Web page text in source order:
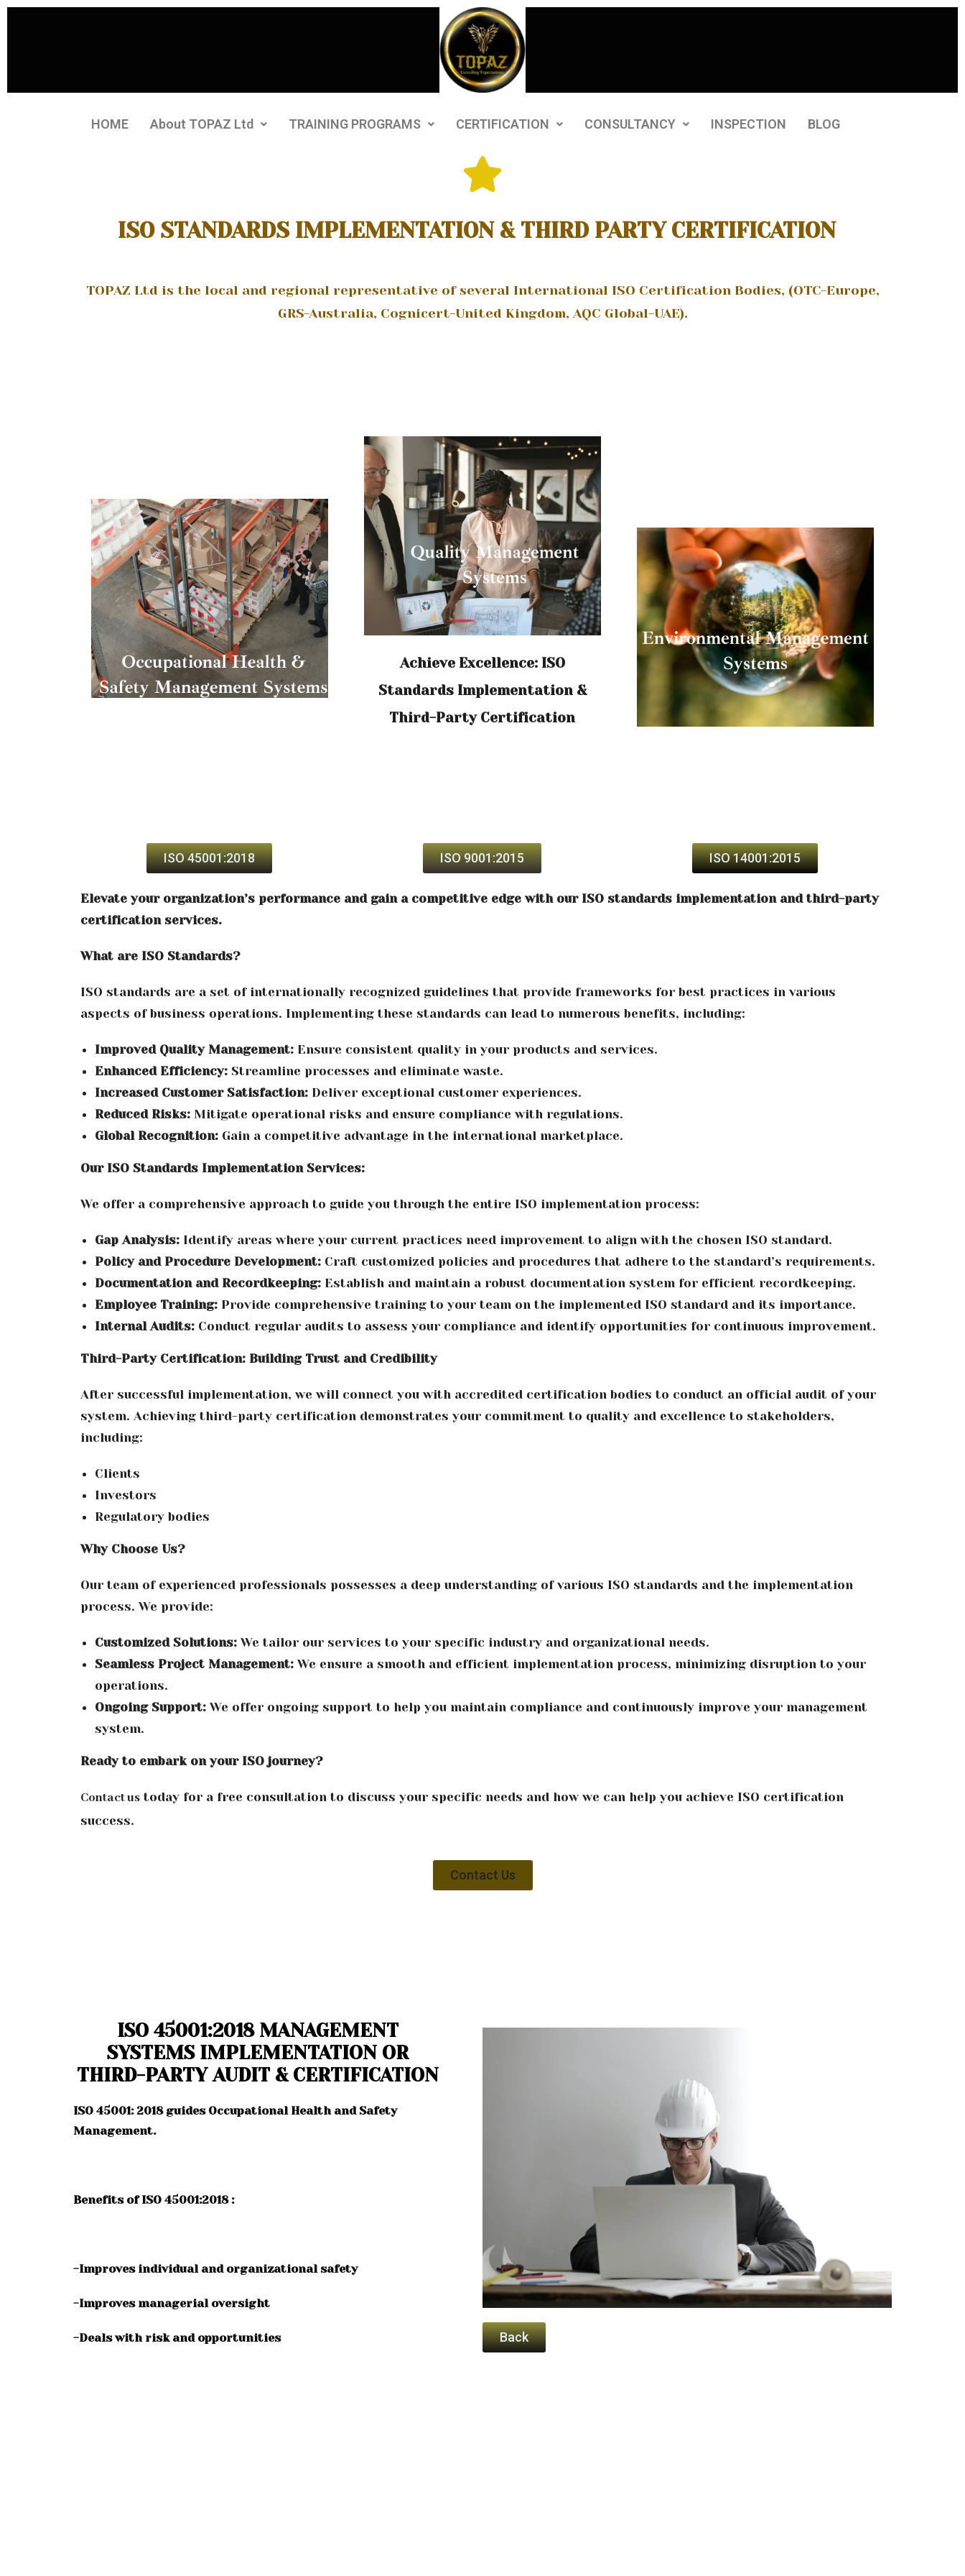
HOME About TOPAZ Ltd TRAINING PROGRAMS CERTIFICATION CONSULTANCY INSPECTION BLOG
ISO STANDARDS IMPLEMENTATION & THIRD PARTY CERTIFICATION
TOPAZ Ltd is the local and regional representative of several International ISO Certification Bodies, (OTC-Europe,
GRS-Australia, Cognicert-United Kingdom, AQC Global-UAE).
Achieve Excellence: ISO
Standards Implementation &
Third-Party Certification
ISO 45001:2018 ISO 9001:2015 ISO 14001:2015
Elevate your organization’s performance and gain a competitive edge with our ISO standards implementation and third-party
certification services.
What are ISO Standards?
ISO standards are a set of internationally recognized guidelines that provide frameworks for best practices in various
aspects of business operations. Implementing these standards can lead to numerous benefits, including:
Improved Quality Management: Ensure consistent quality in your products and services.
Enhanced Efficiency: Streamline processes and eliminate waste.
Increased Customer Satisfaction: Deliver exceptional customer experiences.
Reduced Risks: Mitigate operational risks and ensure compliance with regulations.
Global Recognition: Gain a competitive advantage in the international marketplace.
Our ISO Standards Implementation Services:
We offer a comprehensive approach to guide you through the entire ISO implementation process:
Gap Analysis: Identify areas where your current practices need improvement to align with the chosen ISO standard.
Policy and Procedure Development: Craft customized policies and procedures that adhere to the standard’s requirements.
Documentation and Recordkeeping: Establish and maintain a robust documentation system for efficient recordkeeping.
Employee Training: Provide comprehensive training to your team on the implemented ISO standard and its importance.
Internal Audits: Conduct regular audits to assess your compliance and identify opportunities for continuous improvement.
Third-Party Certification: Building Trust and Credibility
After successful implementation, we will connect you with accredited certification bodies to conduct an official audit of your
system. Achieving third-party certification demonstrates your commitment to quality and excellence to stakeholders,
including:
Clients
Investors
Regulatory bodies
Why Choose Us?
Our team of experienced professionals possesses a deep understanding of various ISO standards and the implementation
process. We provide:
Customized Solutions: We tailor our services to your specific industry and organizational needs.
Seamless Project Management: We ensure a smooth and efficient implementation process, minimizing disruption to your
operations.
Ongoing Support: We offer ongoing support to help you maintain compliance and continuously improve your management
system.
Ready to embark on your ISO journey?
Contact us today for a free consultation to discuss your specific needs and how we can help you achieve ISO certification
success.
Contact Us
ISO 45001:2018 MANAGEMENT
SYSTEMS IMPLEMENTATION OR
THIRD-PARTY AUDIT & CERTIFICATION
ISO 45001: 2018 guides Occupational Health and Safety
Management.
Benefits of ISO 45001:2018 :
-Improves individual and organizational safety
-Improves managerial oversight
-Deals with risk and opportunities Back